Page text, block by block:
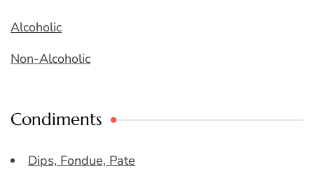
Alcoholic
Non-Alcoholic
Condiments
Dips, Fondue, Pate